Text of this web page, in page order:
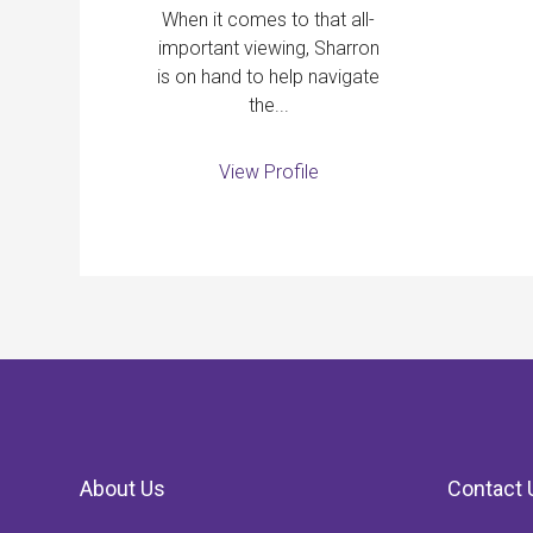
When it comes to that all-
important viewing, Sharron
is on hand to help navigate
the...
View Profile
About Us Contact